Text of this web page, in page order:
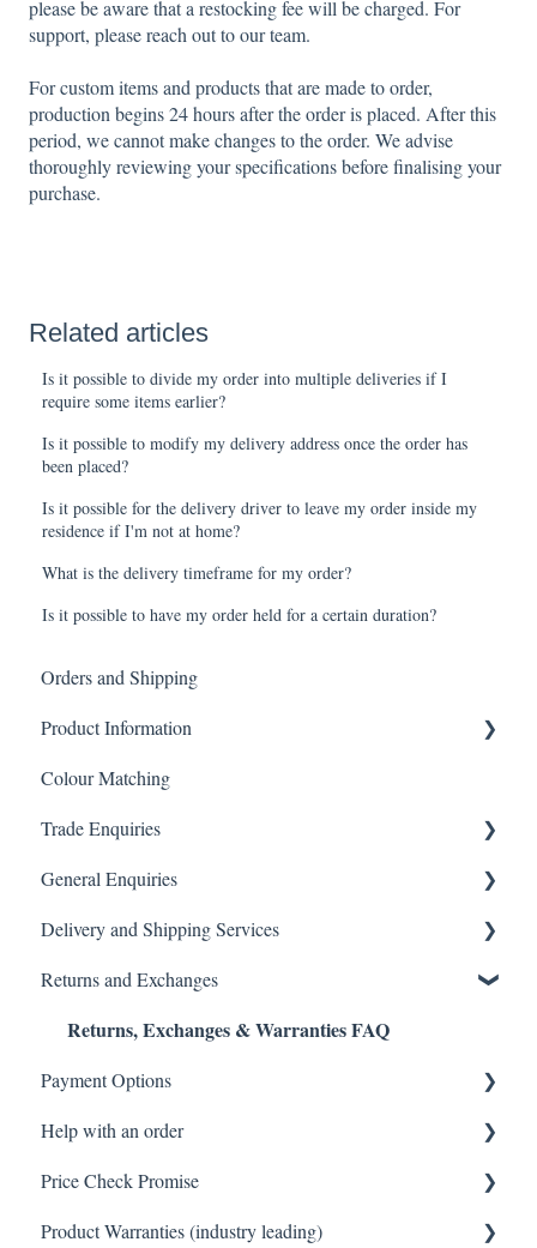
please be aware that a restocking fee will be charged. For
support, please reach out to our team.
For custom items and products that are made to order,
production begins 24 hours after the order is placed. After this
period, we cannot make changes to the order. We advise
thoroughly reviewing your specifications before finalising your
purchase.
Related articles
Is it possible to divide my order into multiple deliveries if I
require some items earlier?
Is it possible to modify my delivery address once the order has
been placed?
Is it possible for the delivery driver to leave my order inside my
residence if I'm not at home?
What is the delivery timeframe for my order?
Is it possible to have my order held for a certain duration?
Orders and Shipping
Product Information
Showers
Other Product FAQ
Tapware
Tiles
Toilets
Vanity & Cabinetry
Baths
Colour Matching
Trade Enquiries
Trade FAQ
General Enquiries
General FAQ
Delivery and Shipping Services
Delivery & Shipping FAQ
Warehouse Pickup
Returns and Exchanges
Returns, Exchanges & Warranties FAQ
Payment Options
Payments FAQ
Help with an order
Orders FAQ
Price Check Promise
Best Price Guarantee
Product Warranties (industry leading)